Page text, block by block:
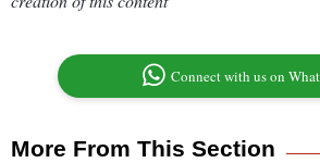
Connect with us on
More From This Section